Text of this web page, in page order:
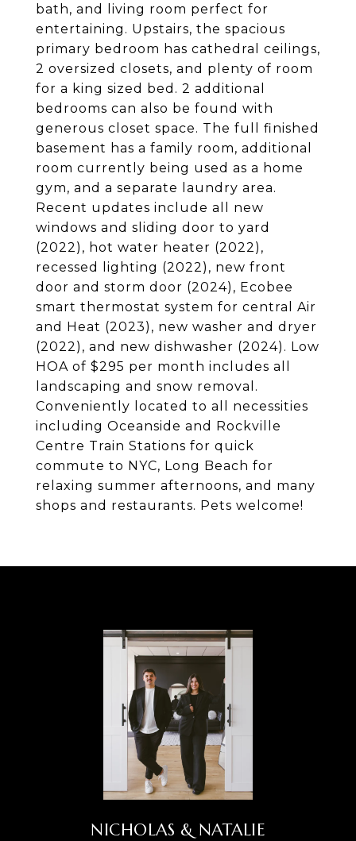
bath, and living room perfect for
entertaining. Upstairs, the spacious
primary bedroom has cathedral ceilings,
2 oversized closets, and plenty of room
for a king sized bed. 2 additional
bedrooms can also be found with
generous closet space. The full finished
basement has a family room, additional
room currently being used as a home
gym, and a separate laundry area.
Recent updates include all new
windows and sliding door to yard
(2022), hot water heater (2022),
recessed lighting (2022), new front
door and storm door (2024), Ecobee
smart thermostat system for central Air
and Heat (2023), new washer and dryer
(2022), and new dishwasher (2024). Low
HOA of $295 per month includes all
landscaping and snow removal.
Conveniently located to all necessities
including Oceanside and Rockville
Centre Train Stations for quick
commute to NYC, Long Beach for
relaxing summer afternoons, and many
shops and restaurants. Pets welcome!
NICHOLAS & NATALIE